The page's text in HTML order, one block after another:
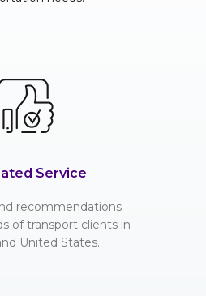
Service
recommendations
of transport clients in
United States.